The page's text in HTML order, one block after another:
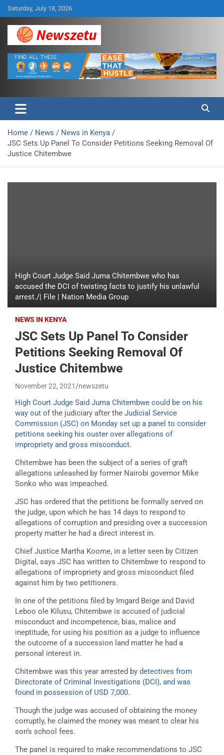
Skip
to
content
Saturday, July 18, 2026
Newszetu
Home News
News in Kenya
JSC Sets Up Panel To Consider Petitions Seeking Removal Of
Justice Chitembwe
High Court Judge Said Juma Chitembwe who has
accused the DCI of twisting facts to justify his unlawful
arrest./| File | Nation Media Group
NEWS IN KENYA
JSC Sets Up Panel To Consider
Petitions Seeking Removal Of
Justice Chitembwe
November 22, 2021 newszetu
High Court Judge Said Juma Chitembwe could be on his
way out of the judiciary after the Judicial Service
Commission (JSC) on Monday set up a panel to consider
petitions seeking his ouster over allegations of
impropriety and gross misconduct.
Chitembwe has been the subject of a series of graft
allegations unleashed by former Nairobi governor Mike
Sonko who was impeached.
JSC has ordered that the petitions be formally served on
the judge, upon which he has 14 days to respond to
allegations of corruption and presiding over a succession
property matter he had a direct interest in.
Chief Justice Martha Koome, in a letter seen by Citizen
Digital, says JSC has written to Chitembwe to respond to
allegations of impropriety and gross misconduct filed
against him by two petitioners.
In one of the petitions filed by Imgard Beige and David
Leboo ole Kilusu, Chitembwe is accused of judicial
misconduct and incompetence, bias, malice and
ineptitude, for using his position as a judge to influence
the outcome of a succession land matter he had a
personal interest in.
Chitembwe was this year arrested by detectives from
Directorate of Criminal Investigations (DCI), and was
found in possession of USD 7,000.
Though the judge was accused of obtaining the money
corruptly, he claimed the money was meant to clear his
son’s school fees.
The panel is required to make recommendations to JSC